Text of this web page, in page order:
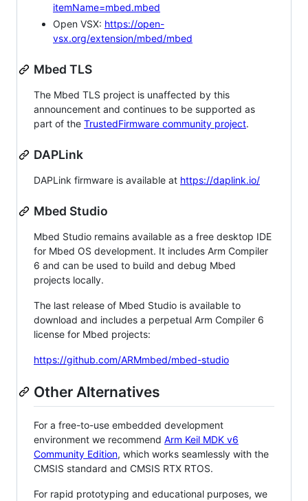
itemName=mbed.mbed
Open VSX: https://open-
vsx.org/extension/mbed/mbed
Mbed TLS
The Mbed TLS project is unaffected by this
announcement and continues to be supported as
part of the TrustedFirmware community project.
DAPLink
DAPLink firmware is available at https://daplink.io/
Mbed Studio
Mbed Studio remains available as a free desktop IDE
for Mbed OS development. It includes Arm Compiler
6 and can be used to build and debug Mbed
projects locally.
The last release of Mbed Studio is available to
download and includes a perpetual Arm Compiler 6
license for Mbed projects:
https://github.com/ARMmbed/mbed-studio
Other Alternatives
For a free-to-use embedded development
environment we recommend Arm Keil MDK v6
Community Edition, which works seamlessly with the
CMSIS standard and CMSIS RTX RTOS.
For rapid prototyping and educational purposes, we